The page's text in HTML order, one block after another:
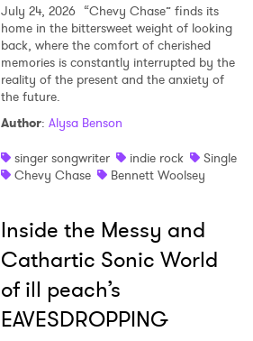
July 24, 2026 “Chevy Chase” finds its
home in the bittersweet weight of looking
back, where the comfort of cherished
memories is constantly interrupted by the
reality of the present and the anxiety of
the future.
Author: Alysa Benson
singer songwriter
indie rock
Single
Chevy Chase
Bennett Woolsey
Inside the Messy and
Cathartic Sonic World
of ill peach’s
EAVESDROPPING